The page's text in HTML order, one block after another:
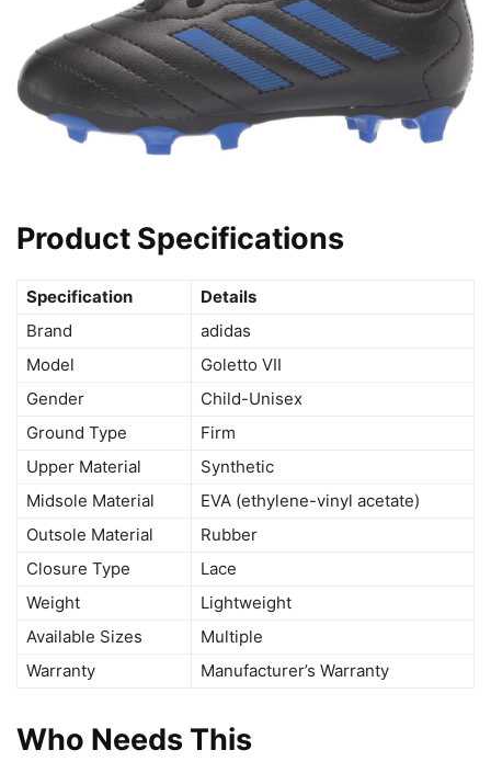
Product Specifications
Specification
Details
Brand
adidas
Model
Goletto VII
Gender
Child-Unisex
Ground Type
Firm
Upper Material
Synthetic
Midsole Material
EVA (ethylene-vinyl acetate)
Outsole Material
Rubber
Closure Type
Lace
Weight
Lightweight
Available Sizes
Multiple
Warranty
Manufacturer’s Warranty
Who Needs This